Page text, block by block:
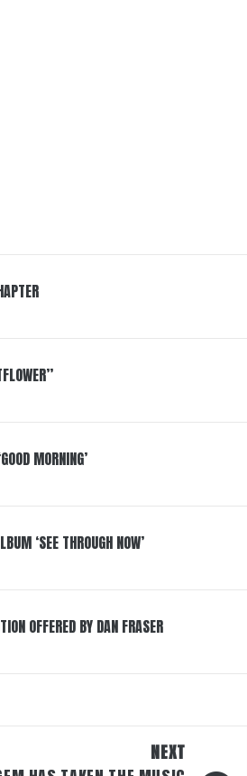
MORNING’
‘SEE THROUGH NOW’
OFFERED BY DAN FRASER
NEXT